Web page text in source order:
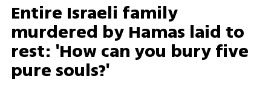
Entire Israeli family
murdered by Hamas laid to
rest: 'How can you bury five
pure souls?'